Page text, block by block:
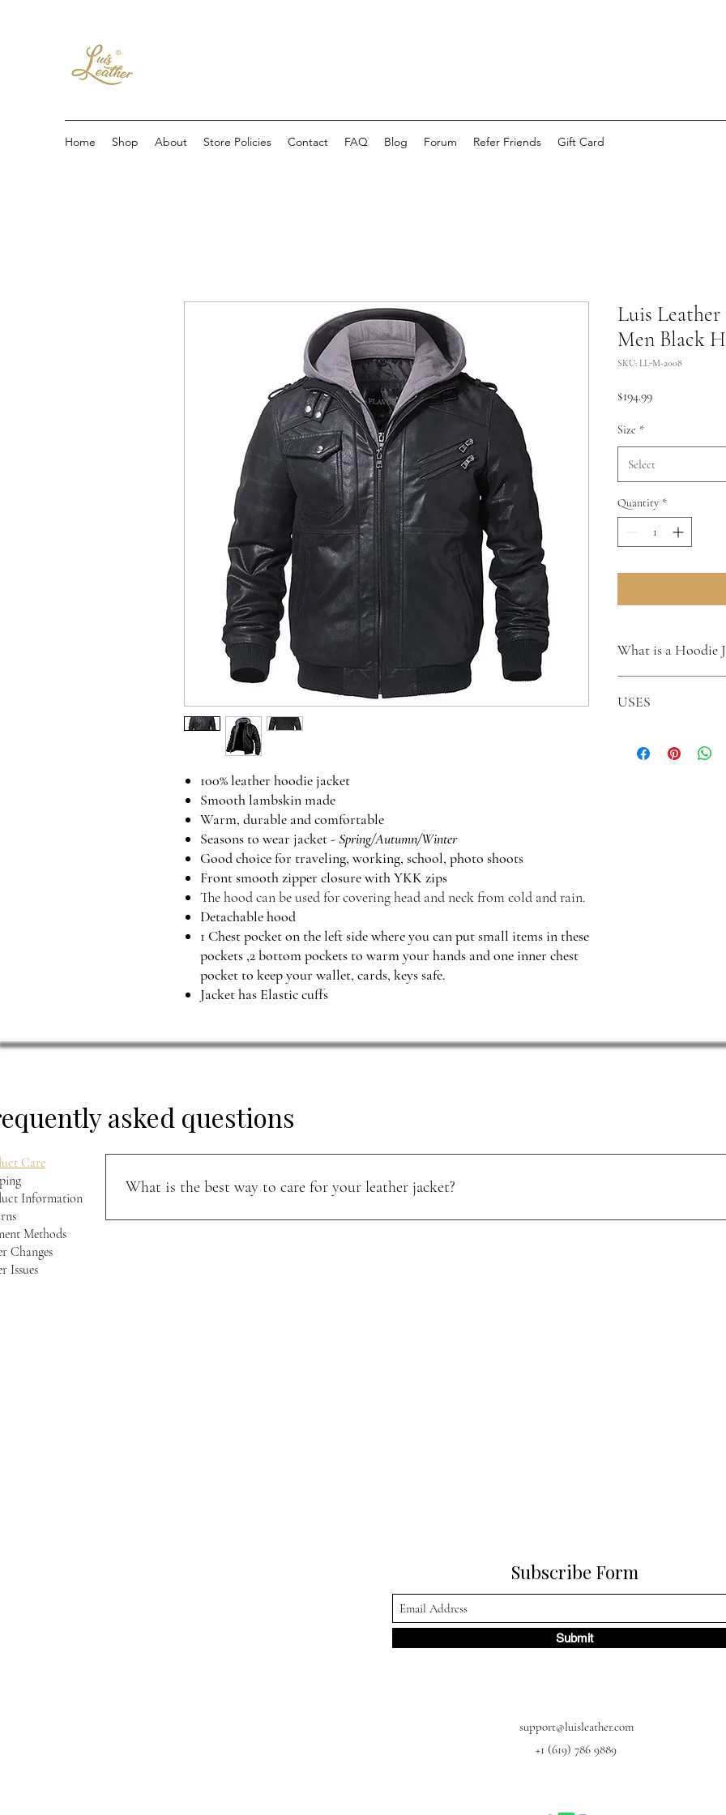
Home Shop About Store Policies Contact FAQ Blog Forum Refer Friends Gift Card
100% leather hoodie jacket
Smooth lambskin made
Warm, durable and comfortable
Seasons to wear jacket -Spring/Autumn/Winter
Good choice for traveling, working, school, photo shoots
Front smooth zipper closure with YKK zips
The hood can be used for covering head and neck from cold and rain.
Detachable hood
1 Chest pocket on the left side where you can put small items in these
pockets ,2 bottom pockets to warm your hands and one inner chest
pocket to keep your wallet, cards, keys safe.
Jacket has Elastic cuffs
Luis
Men Black
SKU: LL-M-2008
$194.99Price
Size *
Select
Quantity *
What is a Hoodie
USES
head. It also protects
asked questions
Care
Information
Methods
Changes
Issues
What is the best way to care for your leather jacket?
Subscribe Form
Submit
support@luisleather.com
+1 (619) 786 9889